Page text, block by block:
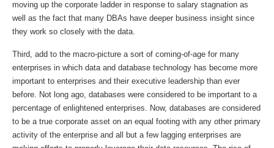
moving up the corporate ladder in response to salary stagnation as
well as the fact that many DBAs have deeper business insight since
they work so closely with the data.
Third, add to the macro-picture a sort of coming-of-age for many
enterprises in which data and database technology has become more
important to enterprises and their executive leadership than ever
before. Not long ago, databases were considered to be important to a
percentage of enlightened enterprises. Now, databases are considered
to be a true corporate asset on an equal footing with any other primary
activity of the enterprise and all but a few lagging enterprises are